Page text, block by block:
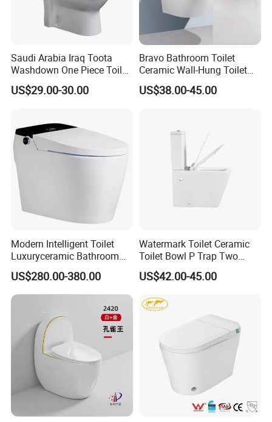
Saudi Arabia Iraq Toota
Washdown One Piece Toilet
Ceramic Wc Bathroom
Toilet
US$29.00-30.00
Bravo Bathroom Toilet
Ceramic Wall-Hung Toilet
Sanitary Ware
US$38.00-45.00
Modern Intelligent Toilet
Luxuryceramic Bathroom
Smart Toilet Sanitary Ware
US$280.00-380.00
Watermark Toilet Ceramic
Toilet Bowl P Trap Two
Piece Toliet for Bathroom
US$42.00-45.00